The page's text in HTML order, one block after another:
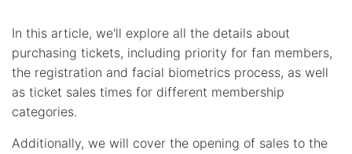
In this article, we'll explore all the details about
purchasing tickets, including priority for fan members,
the registration and facial biometrics process, as well
as ticket sales times for different membership
categories.
Additionally, we will cover the opening of sales to the